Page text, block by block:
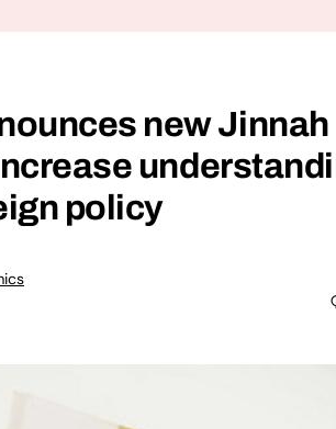
new Jinnah
policy